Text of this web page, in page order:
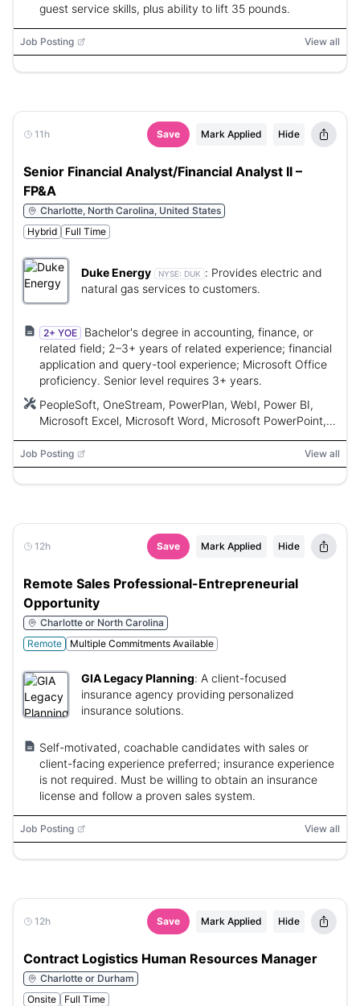
guest service skills, plus ability to lift 35 pounds.
Job Posting View all
11h Save Mark Applied Hide
Senior Financial Analyst/Financial Analyst II –
FP&A
Charlotte, North Carolina, United States
Hybrid
Full Time
Duke Energy NYSE: DUK : Provides electric and
natural gas services to customers.
2+ YOE
Bachelor's degree in accounting, finance, or
related field; 2–3+ years of related experience; financial
application and query-tool experience; Microsoft Office
proficiency. Senior level requires 3+ years.
PeopleSoft, OneStream, PowerPlan, WebI, Power BI,
Microsoft Excel, Microsoft Word, Microsoft PowerPoint,
Suite
Job Posting View all
12h Save Mark Applied Hide
Remote Sales Professional-Entrepreneurial
Opportunity
Charlotte or North Carolina
Remote
Multiple Commitments Available
GIA Legacy Planning: A client-focused
insurance agency providing personalized
insurance solutions.
Self-motivated, coachable candidates with sales or
client-facing experience preferred; insurance experience
is not required. Must be willing to obtain an insurance
license and follow a proven sales system.
Job Posting View all
12h Save Mark Applied Hide
Contract Logistics Human Resources Manager
Charlotte or Durham
Onsite
Full Time